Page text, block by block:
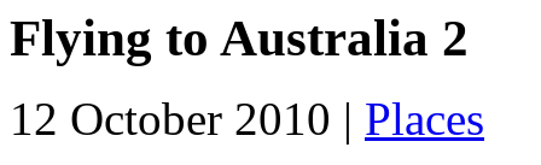
Flying to Australia 2
12 October 2010 | Places